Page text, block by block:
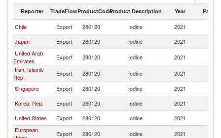
Reporter TradeFlowProductCodeProduct Description Year Partner
Chile Export 280120 Iodine 2021
Japan
Export 280120 Iodine 2021
United Arab
Emirates
Export 280120 Iodine 2021
Iran, Islamic
Rep.
Export 280120 Iodine 2021
Singapore
Export 280120 Iodine 2021
Korea, Rep.
Export 280120 Iodine 2021
United States
Export 280120 Iodine 2021
European
Export 280120 Iodine 2021